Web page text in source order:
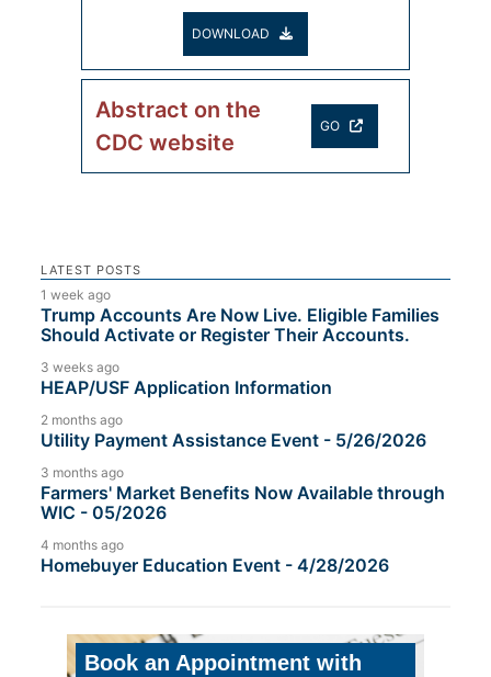
DOWNLOAD
Abstract on the
CDC website
GO
LATEST POSTS
1 week ago
Trump Accounts Are Now Live. Eligible Families
Should Activate or Register Their Accounts.
3 weeks ago
HEAP/USF Application Information
2 months ago
Utility Payment Assistance Event - 5/26/2026
3 months ago
Farmers' Market Benefits Now Available through
WIC - 05/2026
4 months ago
Homebuyer Education Event - 4/28/2026
Book an Appointment with